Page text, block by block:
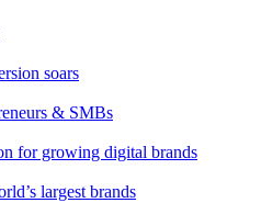
soars
& SMBs
for growing digital brands
largest brands